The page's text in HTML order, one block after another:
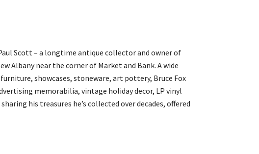
Scott – a longtime antique collector and owner of
Albany near the corner of Market and Bank. A wide
showcases, stoneware, art pottery, Bruce Fox
memorabilia, vintage holiday decor, LP vinyl
his treasures he’s collected over decades, offered